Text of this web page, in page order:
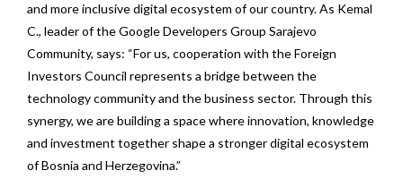
and more inclusive digital ecosystem of our country. As Kemal
C., leader of the Google Developers Group Sarajevo
Community, says: “For us, cooperation with the Foreign
Investors Council represents a bridge between the
technology community and the business sector. Through this
synergy, we are building a space where innovation, knowledge
and investment together shape a stronger digital ecosystem
of Bosnia and Herzegovina.”